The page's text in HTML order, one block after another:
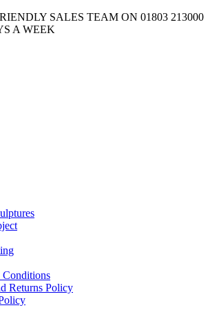
SALES TEAM ON 01803 213000
A WEEK
Conditions
Returns Policy